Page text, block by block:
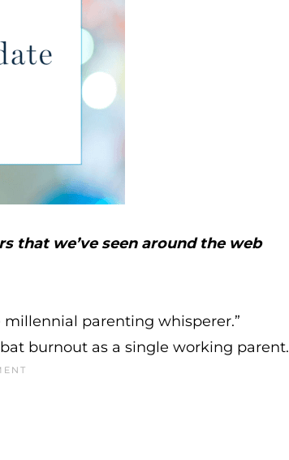
that we’ve seen around the web
parenting whisperer.”
burnout as a single working parent.